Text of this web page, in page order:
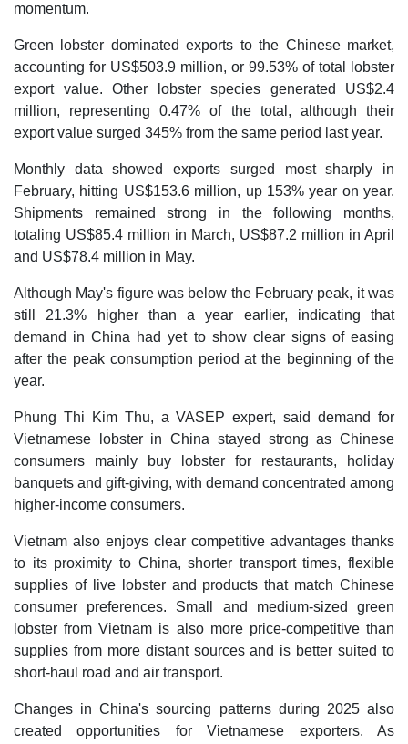
momentum.
Green lobster dominated exports to the Chinese market,
accounting for US$503.9 million, or 99.53% of total lobster
export value. Other lobster species generated US$2.4
million, representing 0.47% of the total, although their
export value surged 345% from the same period last year.
Monthly data showed exports surged most sharply in
February, hitting US$153.6 million, up 153% year on year.
Shipments remained strong in the following months,
totaling US$85.4 million in March, US$87.2 million in April
and US$78.4 million in May.
Although May's figure was below the February peak, it was
still 21.3% higher than a year earlier, indicating that
demand in China had yet to show clear signs of easing
after the peak consumption period at the beginning of the
year.
Phung Thi Kim Thu, a VASEP expert, said demand for
Vietnamese lobster in China stayed strong as Chinese
consumers mainly buy lobster for restaurants, holiday
banquets and gift-giving, with demand concentrated among
higher-income consumers.
Vietnam also enjoys clear competitive advantages thanks
to its proximity to China, shorter transport times, flexible
supplies of live lobster and products that match Chinese
consumer preferences. Small and medium-sized green
lobster from Vietnam is also more price-competitive than
supplies from more distant sources and is better suited to
short-haul road and air transport.
Changes in China's sourcing patterns during 2025 also
created opportunities for Vietnamese exporters. As